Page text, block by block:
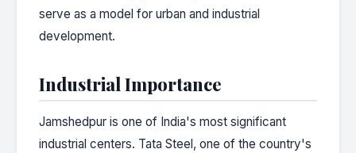
serve as a model for urban and industrial
development.
Industrial Importance
Jamshedpur is one of India's most significant
industrial centers. Tata Steel, one of the country's